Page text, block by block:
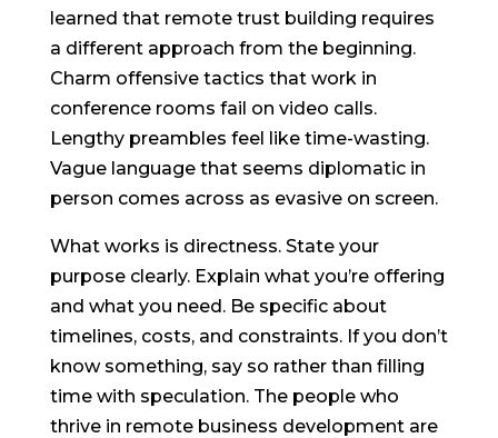
learned that remote trust building requires
a different approach from the beginning.
Charm offensive tactics that work in
conference rooms fail on video calls.
Lengthy preambles feel like time-wasting.
Vague language that seems diplomatic in
person comes across as evasive on screen.
What works is directness. State your
purpose clearly. Explain what you’re offering
and what you need. Be specific about
timelines, costs, and constraints. If you don’t
know something, say so rather than filling
time with speculation. The people who
thrive in remote business development are